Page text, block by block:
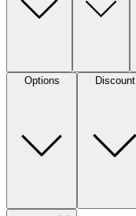
Options Discount